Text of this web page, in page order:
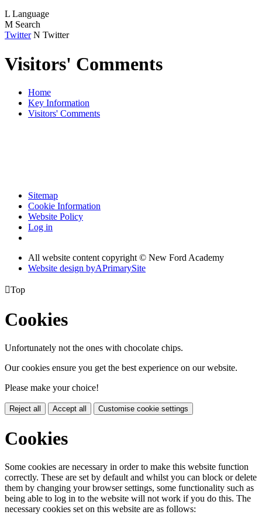
L Language
M Search
Twitter N Twitter
Visitors' Comments
Home
Key Information
Visitors' Comments
Sitemap
Cookie Information
Website Policy
Log in
All website content copyright © New Ford Academy
Website design byAPrimarySite
Top
Cookies
Unfortunately not the ones with chocolate chips.
Our cookies ensure you get the best experience on our website.
Please make your choice!
Reject all Accept all Customise cookie settings
Cookies
Some cookies are necessary in order to make this website function
correctly. These are set by default and whilst you can block or delete
them by changing your browser settings, some functionality such as
being able to log in to the website will not work if you do this. The
necessary cookies set on this website are as follows: